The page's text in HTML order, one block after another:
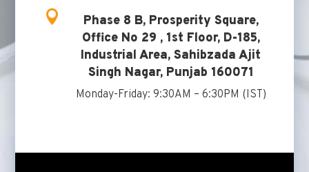

Phase 8 B, Prosperity Square,
Office No 29 , 1st Floor, D-185,
Industrial Area, Sahibzada Ajit
Singh Nagar, Punjab 160071
Monday-Friday: 9:30AM – 6:30PM (IST)